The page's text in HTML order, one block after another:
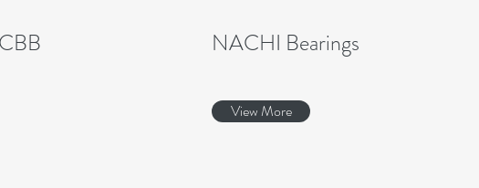
NACHI Bearings
View More